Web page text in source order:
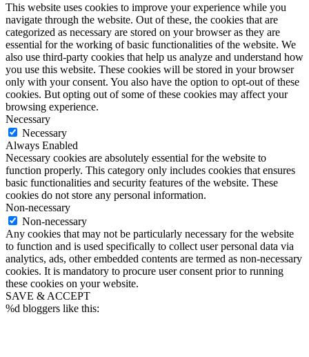
This website uses cookies to improve your experience while you
navigate through the website. Out of these, the cookies that are
categorized as necessary are stored on your browser as they are
essential for the working of basic functionalities of the website. We
also use third-party cookies that help us analyze and understand how
you use this website. These cookies will be stored in your browser
only with your consent. You also have the option to opt-out of these
cookies. But opting out of some of these cookies may affect your
browsing experience.
Necessary
Necessary
Always Enabled
Necessary cookies are absolutely essential for the website to
function properly. This category only includes cookies that ensures
basic functionalities and security features of the website. These
cookies do not store any personal information.
Non-necessary
Non-necessary
Any cookies that may not be particularly necessary for the website
to function and is used specifically to collect user personal data via
analytics, ads, other embedded contents are termed as non-necessary
cookies. It is mandatory to procure user consent prior to running
these cookies on your website.
SAVE & ACCEPT
%d bloggers like this: